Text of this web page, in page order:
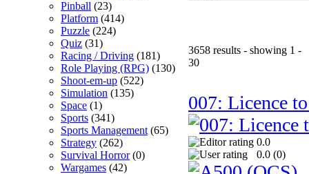
Pinball (23)
Platform (414)
Puzzle (224)
Quiz (31)
Racing / Driving (181)
Role Playing (RPG) (130)
Shoot-em-up (522)
Simulation (135)
Space (1)
Sports (341)
Sports Management (65)
Strategy (262)
Survival Horror(0)
Wargames (42)
3658 results - showing 1 -
30
007: Licence
0.0
0.0 (0)